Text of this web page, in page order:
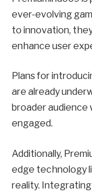
ever-evolving
to innovation,
enhance user
Plans for
are already
broader audience
engaged.
Additionally,
edge technology
reality.